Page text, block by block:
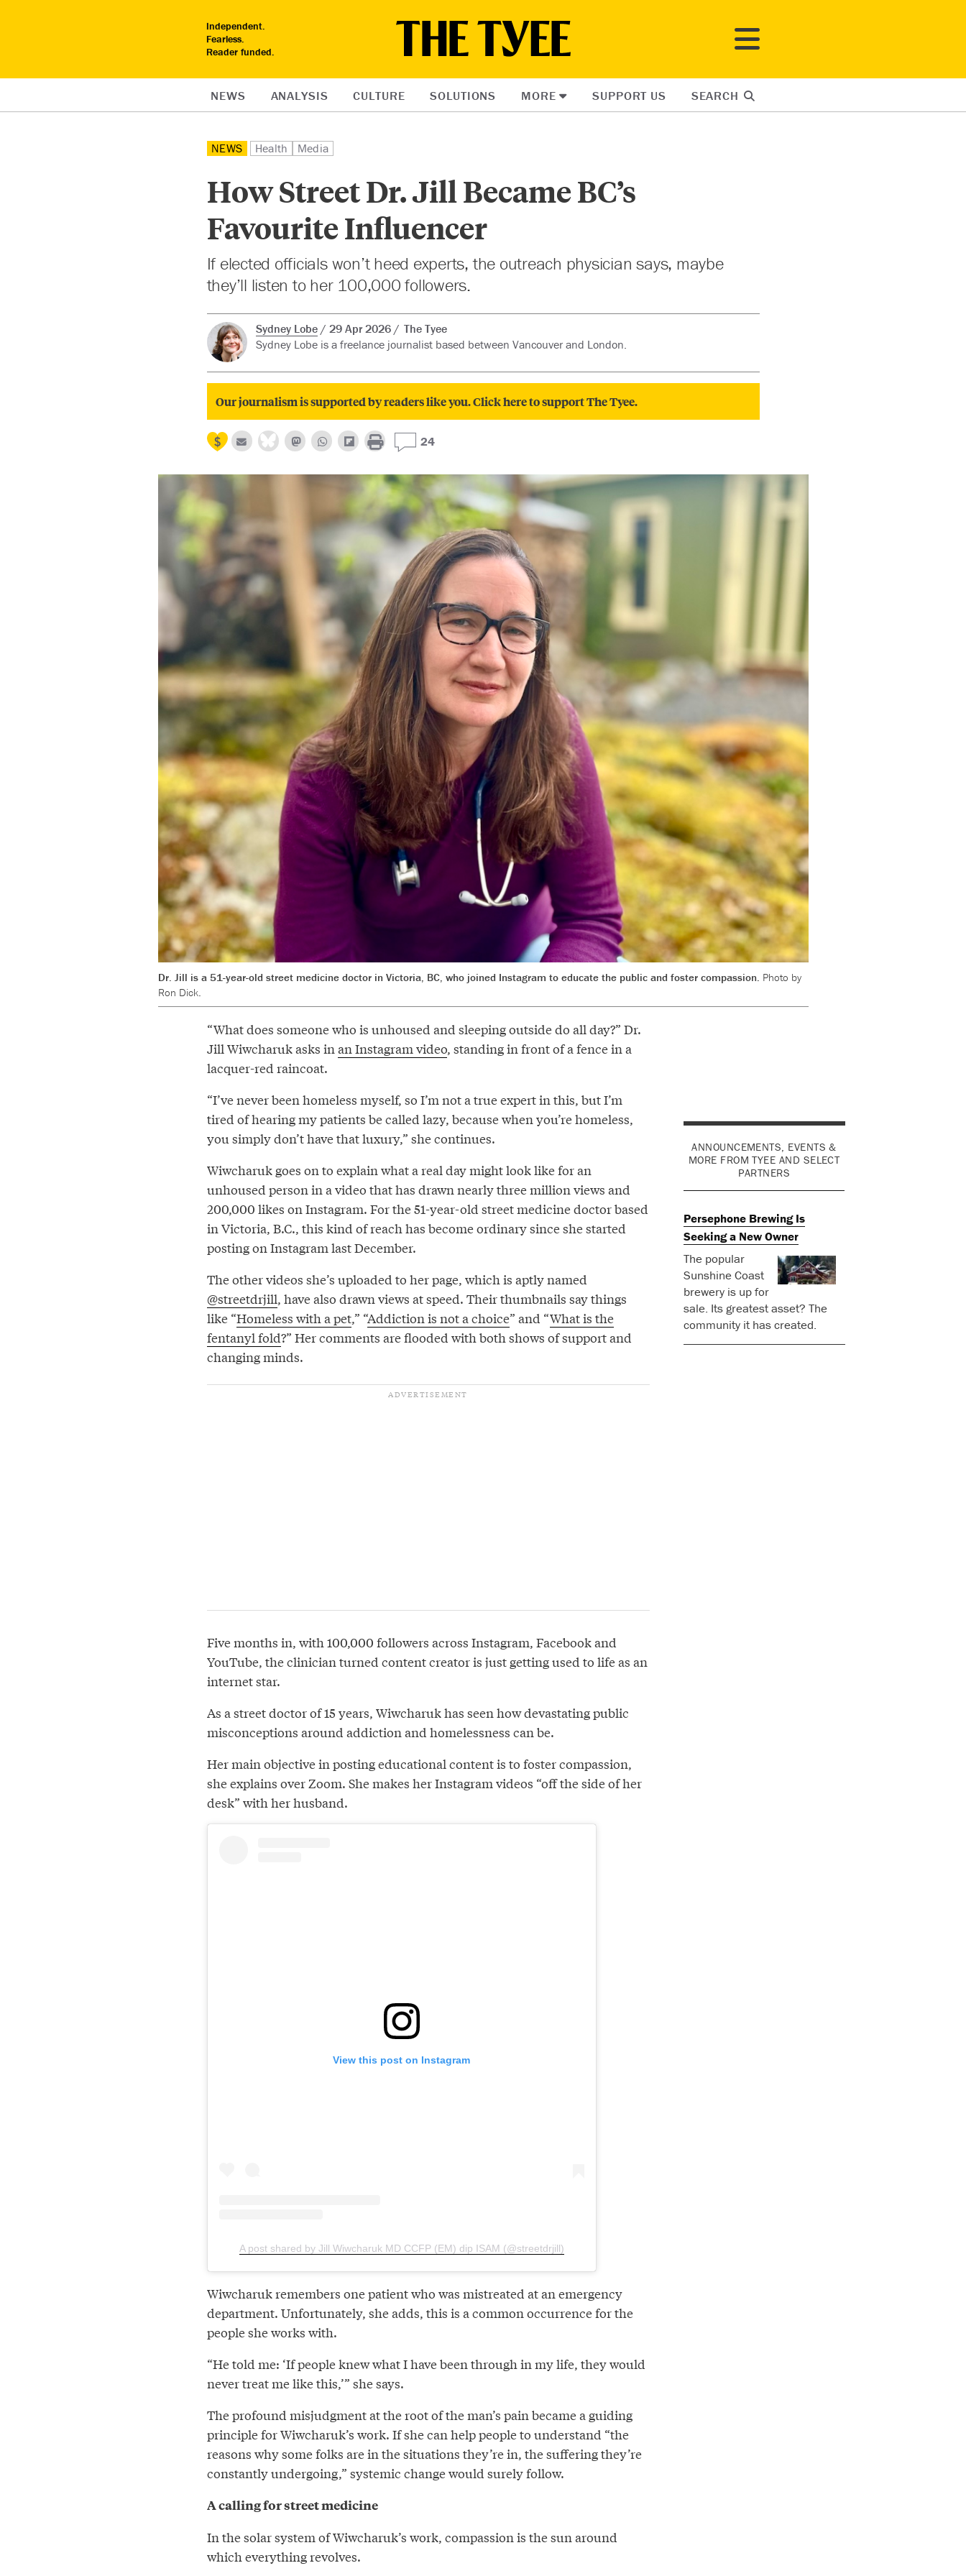
Independent.
Fearless.
Reader funded.
NEWS ANALYSIS CULTURE SOLUTIONS MORE SUPPORT US SEARCH
NEWS Health Media
How Street Dr. Jill Became BC’s
Favourite Influencer
If elected officials won’t heed experts, the outreach physician says, maybe
they’ll listen to her 100,000 followers.
Sydney Lobe 29 Apr 2026
The Tyee
Sydney Lobe is a freelance journalist based between Vancouver and London.
Our journalism is supported by readers like you. Click here to support The Tyee.
24
Dr. Jill is a 51-year-old street medicine doctor in Victoria, BC, who joined Instagram to educate the public and foster compassion. Photo by
Ron Dick.
“What does someone who is unhoused and sleeping outside do all day?” Dr.
Jill Wiwcharuk asks in an Instagram video, standing in front of a fence in a
lacquer-red raincoat.
ANNOUNCEMENTS, EVENTS &
MORE FROM TYEE AND SELECT
PARTNERS
Persephone Brewing Is
Seeking a New Owner
The popular
Sunshine Coast
brewery is up for
sale. Its greatest asset? The
community it has created.
“I’ve never been homeless myself, so I’m not a true expert in this, but I’m
tired of hearing my patients be called lazy, because when you’re homeless,
you simply don’t have that luxury,” she continues.
Wiwcharuk goes on to explain what a real day might look like for an
unhoused person in a video that has drawn nearly three million views and
200,000 likes on Instagram. For the 51-year-old street medicine doctor based
in Victoria, B.C., this kind of reach has become ordinary since she started
posting on Instagram last December.
The other videos she’s uploaded to her page, which is aptly named
@streetdrjill, have also drawn views at speed. Their thumbnails say things
like “Homeless with a pet,” “Addiction is not a choice” and “What is the
fentanyl fold?” Her comments are flooded with both shows of support and
changing minds.
Five months in, with 100,000 followers across Instagram, Facebook and
YouTube, the clinician turned content creator is just getting used to life as an
internet star.
As a street doctor of 15 years, Wiwcharuk has seen how devastating public
misconceptions around addiction and homelessness can be.
Her main objective in posting educational content is to foster compassion,
she explains over Zoom. She makes her Instagram videos “off the side of her
desk” with her husband.
View this post on Instagram
A post shared by Jill Wiwcharuk MD CCFP (EM) dip ISAM (@streetdrjill)
Wiwcharuk remembers one patient who was mistreated at an emergency
department. Unfortunately, she adds, this is a common occurrence for the
people she works with.
“He told me: ‘If people knew what I have been through in my life, they would
never treat me like this,’” she says.
The profound misjudgment at the root of the man’s pain became a guiding
principle for Wiwcharuk’s work. If she can help people to understand “the
reasons why some folks are in the situations they’re in, the suffering they’re
constantly undergoing,” systemic change would surely follow.
A calling for street medicine
In the solar system of Wiwcharuk’s work, compassion is the sun around
which everything revolves.